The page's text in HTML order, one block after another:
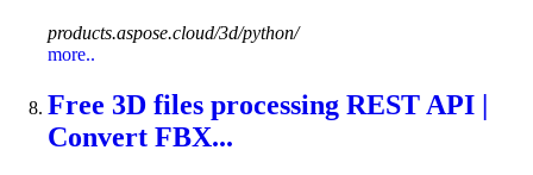
products.aspose.cloud/3d/python/
more..
Free 3D files processing REST API |
Convert FBX...